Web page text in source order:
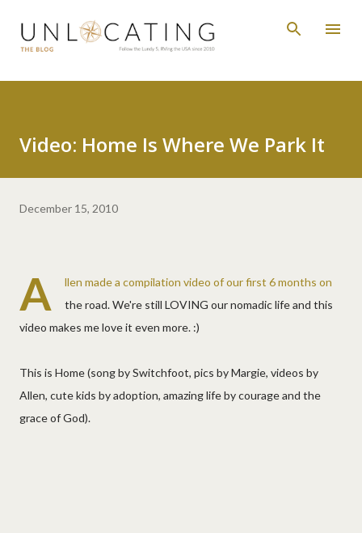
Skip to main content
Video: Home Is Where We Park It
December 15, 2010
A
llen made a compilation video of our first 6 months on
the road. We're still LOVING our nomadic life and this
video makes me love it even more. :)
This is Home (song by Switchfoot, pics by Margie, videos by
Allen, cute kids by adoption, amazing life by courage and the
grace of God).